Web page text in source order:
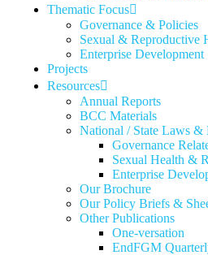
Thematic Focus
Governance & Policies
Sexual & Reproductive
Enterprise Development
Projects
Resources
Annual Reports
BCC Materials
National / State Laws &
Governance
Sexual Health &
Enterprise
Our Brochure
Our Policy Briefs &
Other Publications
One-versation
EndFGM